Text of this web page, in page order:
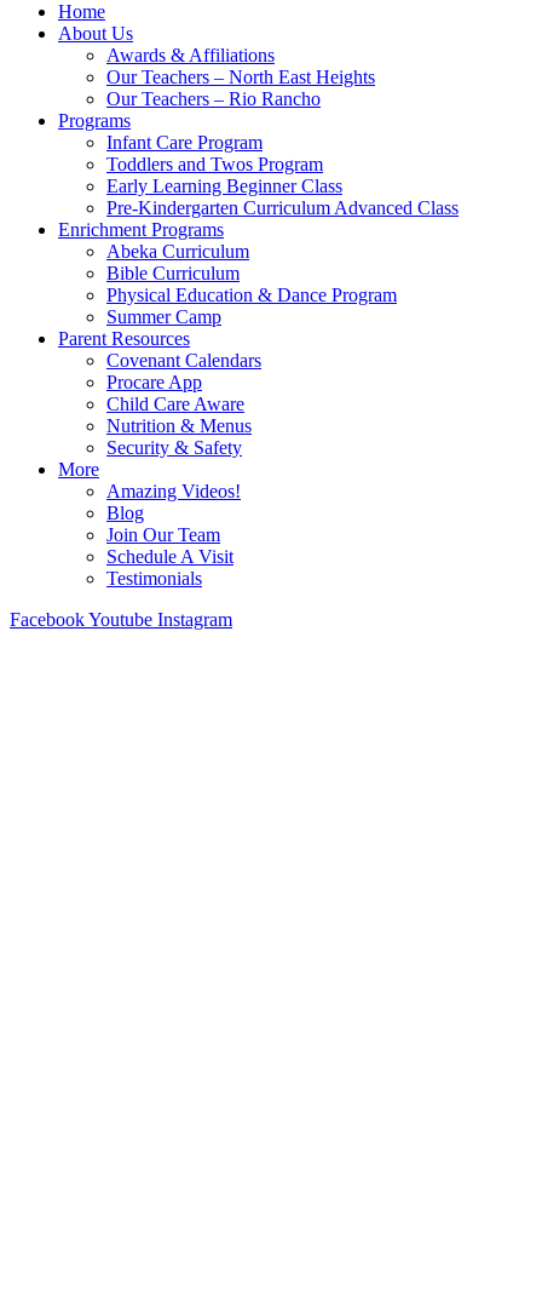
Home
About Us
Awards & Affiliations
Our Teachers – North East Heights
Our Teachers – Rio Rancho
Programs
Infant Care Program
Toddlers and Twos Program
Early Learning Beginner Class
Pre-Kindergarten Curriculum Advanced Class
Enrichment Programs
Abeka Curriculum
Bible Curriculum
Physical Education & Dance Program
Summer Camp
Parent Resources
Covenant Calendars
Procare App
Child Care Aware
Nutrition & Menus
Security & Safety
More
Amazing Videos!
Blog
Join Our Team
Schedule A Visit
Testimonials
FacebookYoutube Instagram